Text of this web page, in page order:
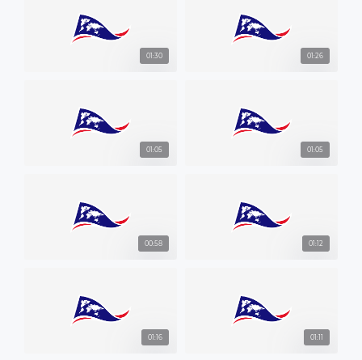
01:30 01:26
01:05 01:05
00:58 01:12
01:16 01:11